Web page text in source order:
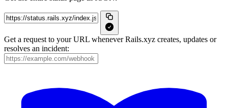
Get a request to your URL whenever Rails.xyz creates, updates or
resolves an incident: